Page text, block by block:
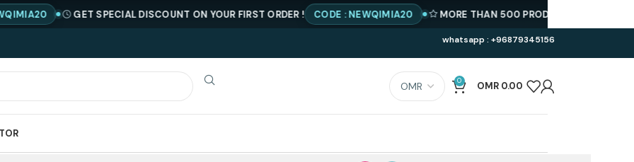
whatsapp : +96879345156
0 OMR 0.00
GET SPECIAL DISCOUNT ON YOUR FIRST ORDER ! CODE : NEWQIMIA20 MORE THAN 500 PRODUCTS AVAILABLE